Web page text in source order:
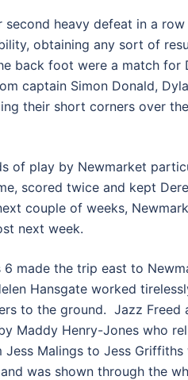
second heavy defeat in a
obtaining any sort of
back foot were a match for
captain Simon Donald,
their short corners over
of play by Newmarket
scored twice and kept
couple of weeks,
next week.
6 made the trip east to
Hansgate worked
to the ground. Jazz Freed
Maddy Henry-Jones who
Jess Malings to Jess
was shown through the